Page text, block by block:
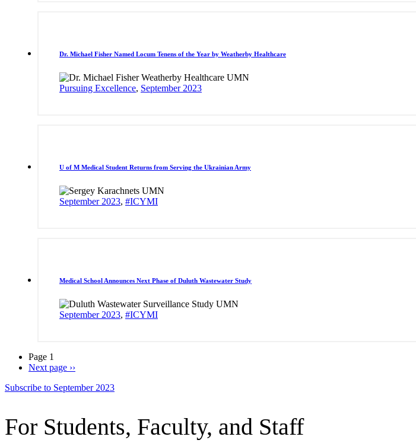
Dr. Michael Fisher Named Locum Tenens of the Year by Weatherby Healthcare
Pursuing Excellence, September 2023
U of M Medical Student Returns from Serving the Ukrainian Army
September 2023, #ICYMI
Medical School Announces Next Phase of Duluth Wastewater Study
September 2023, #ICYMI
Page 1
Next page ››
Subscribe to September 2023
For Students, Faculty, and Staff